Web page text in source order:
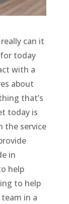
can it
today
with a
about
that’s
today is
the service
in
help
to help
in a